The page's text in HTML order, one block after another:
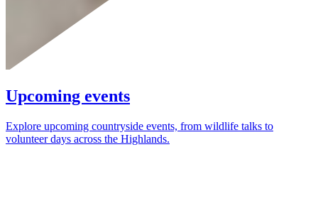
Upcoming events
Explore upcoming countryside events, from wildlife talks to
volunteer days across the Highlands.